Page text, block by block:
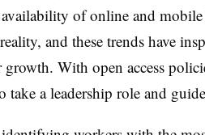
of online and
and these trends have
growth. With open access
take a leadership role and